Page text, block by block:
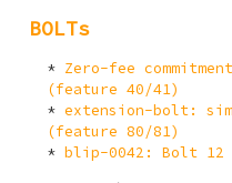
BOLTs
Zero-fee
(feature 40/41)
extension-bolt:
(feature 80/81)
blip-0042: Bolt 12